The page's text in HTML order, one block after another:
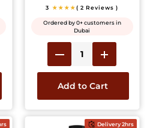
3 ★★★★( 2 Reviews )
Ordered by 0+ customers in
Dubai
Add to Cart
Delivery 2hrs